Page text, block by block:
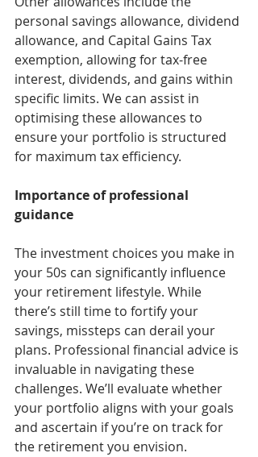
personal savings allowance, dividend
allowance, and Capital Gains Tax
exemption, allowing for tax-free
interest, dividends, and gains within
specific limits. We can assist in
optimising these allowances to
ensure your portfolio is structured
for maximum tax efficiency.
Importance of professional
guidance
The investment choices you make in
your 50s can significantly influence
your retirement lifestyle. While
there’s still time to fortify your
savings, missteps can derail your
plans. Professional financial advice is
invaluable in navigating these
challenges. We’ll evaluate whether
your portfolio aligns with your goals
and ascertain if you’re on track for
the retirement you envision.